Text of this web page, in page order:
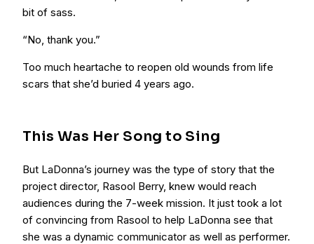
bit of sass.
“No, thank you.”
Too much heartache to reopen old wounds from life
scars that she’d buried 4 years ago.
This Was Her Song to Sing
But LaDonna’s journey was the type of story that the
project director, Rasool Berry, knew would reach
audiences during the 7-week mission. It just took a lot
of convincing from Rasool to help LaDonna see that
she was a dynamic communicator as well as performer.